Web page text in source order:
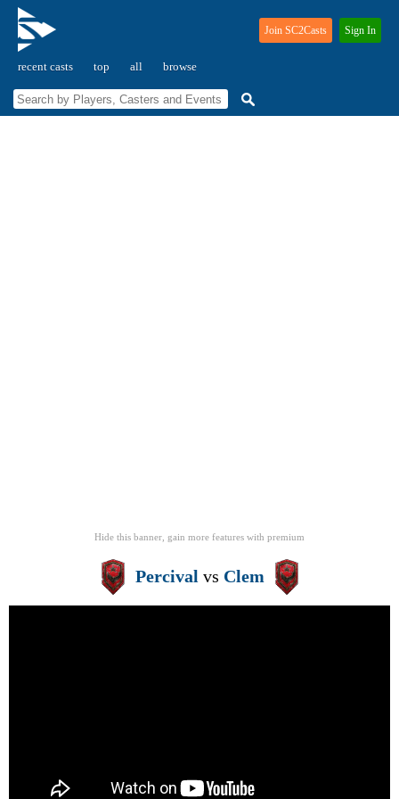
recent casts top all browse
Join SC2Casts Sign In
Hide this banner, gain more features with premium
Percival vs Clem